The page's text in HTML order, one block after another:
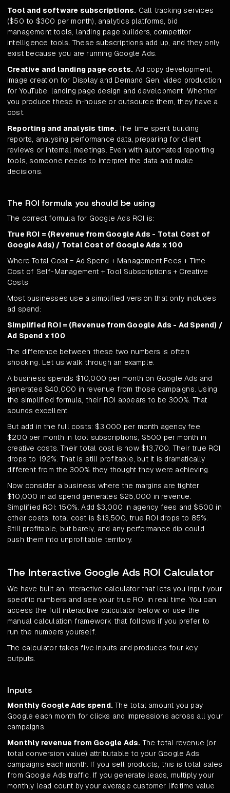
Tool and software subscriptions. Call tracking services
($50 to $300 per month), analytics platforms, bid
management tools, landing page builders, competitor
intelligence tools. These subscriptions add up, and they only
exist because you are running Google Ads.
Creative and landing page costs. Ad copy development,
image creation for Display and Demand Gen, video production
for YouTube, landing page design and development. Whether
you produce these in-house or outsource them, they have a
cost.
Reporting and analysis time. The time spent building
reports, analysing performance data, preparing for client
reviews or internal meetings. Even with automated reporting
tools, someone needs to interpret the data and make
decisions.
The ROI formula you should be using
The correct formula for Google Ads ROI is:
True ROI = (Revenue from Google Ads - Total Cost of
Google Ads) / Total Cost of Google Ads x 100
Where Total Cost = Ad Spend + Management Fees + Time
Cost of Self-Management + Tool Subscriptions + Creative
Costs
Most businesses use a simplified version that only includes
ad spend:
Simplified ROI = (Revenue from Google Ads - Ad Spend) /
Ad Spend x 100
The difference between these two numbers is often
shocking. Let us walk through an example.
A business spends $10,000 per month on Google Ads and
generates $40,000 in revenue from those campaigns. Using
the simplified formula, their ROI appears to be 300%. That
sounds excellent.
But add in the full costs: $3,000 per month agency fee,
$200 per month in tool subscriptions, $500 per month in
creative costs. Their total cost is now $13,700. Their true ROI
drops to 192%. That is still profitable, but it is dramatically
different from the 300% they thought they were achieving.
Now consider a business where the margins are tighter.
$10,000 in ad spend generates $25,000 in revenue.
Simplified ROI: 150%. Add $3,000 in agency fees and $500 in
other costs: total cost is $13,500, true ROI drops to 85%.
Still profitable, but barely, and any performance dip could
push them into unprofitable territory.
The Interactive Google Ads ROI Calculator
We have built an interactive calculator that lets you input your
specific numbers and see your true ROI in real time. You can
access the full interactive calculator below, or use the
manual calculation framework that follows if you prefer to
run the numbers yourself.
The calculator takes five inputs and produces four key
outputs.
Inputs
Monthly Google Ads spend.The total amount you pay
Google each month for clicks and impressions across all your
campaigns.
Monthly revenue from Google Ads. The total revenue (or
total conversion value) attributable to your Google Ads
campaigns each month. If you sell products, this is total sales
from Google Ads traffic. If you generate leads, multiply your
monthly lead count by your average customer lifetime value